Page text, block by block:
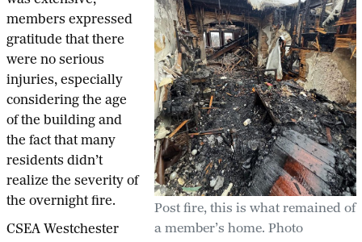
Post fire, this is what remained of
a member’s home. Photo
members expressed
gratitude that there
were no serious
injuries, especially
considering the age
of the building and
the fact that many
residents didn’t
realize the severity of
the overnight fire.
CSEA Westchester